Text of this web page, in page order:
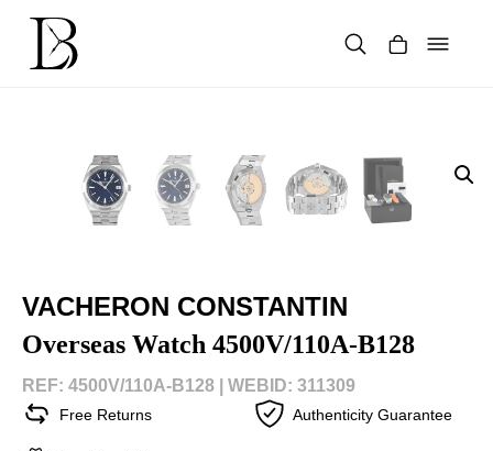
content
VACHERON CONSTANTIN
Overseas Watch 4500V/110A-B128
REF: 4500V/110A-B128 | WEBID: 311309
Free Returns Authenticity Guarantee